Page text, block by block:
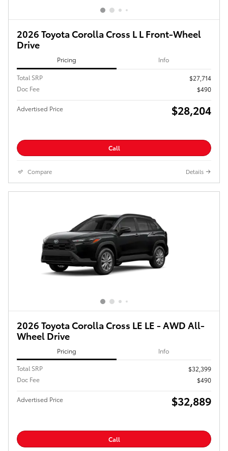
2026 Toyota Corolla Cross L L Front-Wheel
Drive
Pricing Info
Total SRP
$27,714
Doc Fee
$490
Advertised Price $28,204
Call
Compare Details
2026 Toyota Corolla Cross LE LE - AWD All-
Wheel Drive
Pricing Info
Total SRP
$32,399
Doc Fee
$490
Advertised Price $32,889
Call